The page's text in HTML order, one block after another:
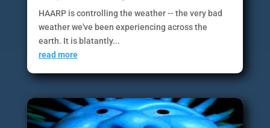
HAARP is controlling the weather -- the very bad
weather we've been experiencing across the
earth. It is blatantly...
read more